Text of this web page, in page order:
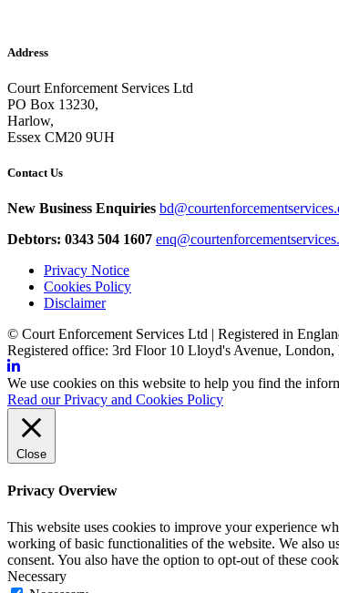
Address
Court Enforcement Services Ltd
PO Box 13230,
Harlow,
Essex CM20 9UH
Contact Us
New Business Enquiries
Debtors: 0343 504 1607
Privacy Notice
Cookies Policy
Disclaimer
© Court Enforcement Services Ltd | Registered in
Registered office: 3rd Floor 10 Lloyd's Avenue,
We use cookies on this website to help you find the
Read our Privacy and Cookies Policy
Close
Privacy Overview
This website uses cookies to improve your experience
working of basic functionalities of the website. We also
consent. You also have the option to opt-out of these
Necessary